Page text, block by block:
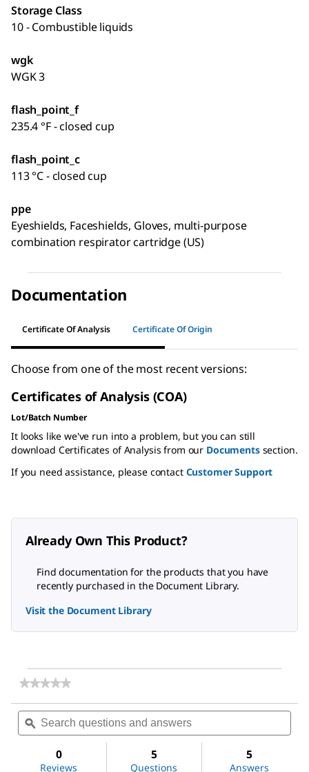
Storage Class
10 - Combustible liquids
wgk
WGK 3
flash_point_f
235.4 °F - closed cup
flash_point_c
113 °C - closed cup
ppe
Eyeshields, Faceshields, Gloves, multi-purpose
combination respirator cartridge (US)
Documentation
Certificate Of Analysis Certificate Of Origin
Choose from one of the most recent versions:
Certificates of Analysis (COA)
Lot/Batch Number
It looks like we've run into a problem, but you can still
download Certificates of Analysis from our Documentssection.
If you need assistance, please contact Customer Support
Already Own This Product?
Find documentation for the products that you have
recently purchased in the Document Library.
Visit the Document Library
★★★★★
★★★★★
rating
value
for
acid
Search
questions
and
ϙ
0
Reviews
5
Questions
5
Answers